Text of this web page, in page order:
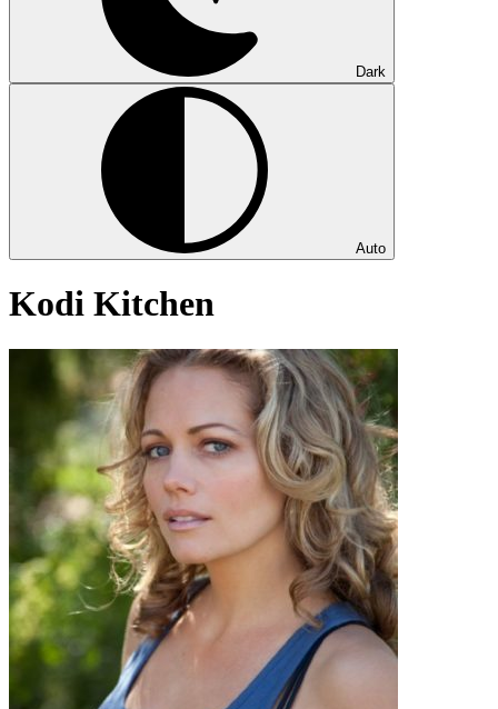
Dark
Auto
Kodi Kitchen